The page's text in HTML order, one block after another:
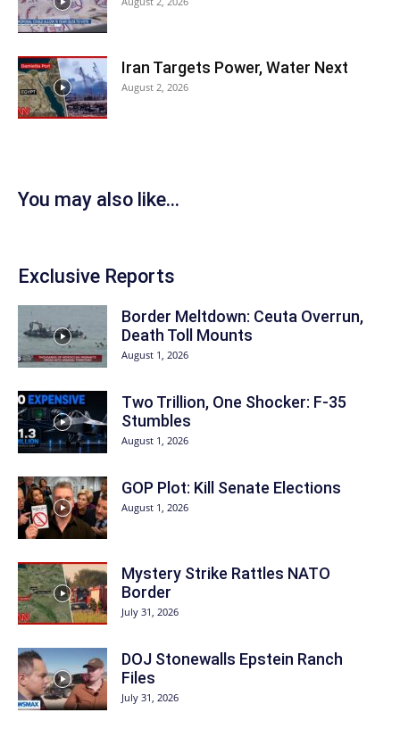
Iran Targets Power, Water Next
August 2, 2026
You may also like...
Exclusive Reports
Border Meltdown: Ceuta Overrun,
Death Toll Mounts
August 1, 2026
Two Trillion, One Shocker: F-35
Stumbles
August 1, 2026
GOP Plot: Kill Senate Elections
August 1, 2026
Mystery Strike Rattles NATO
Border
July 31, 2026
DOJ Stonewalls Epstein Ranch
Files
July 31, 2026